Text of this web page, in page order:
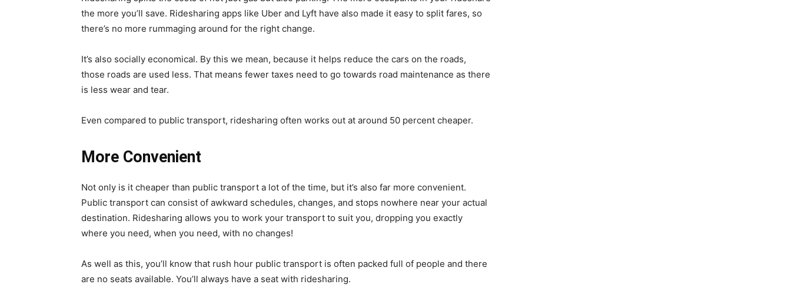
the more you’ll save. Ridesharing apps like Uber and Lyft have also made it easy to split fares, so
there’s no more rummaging around for the right change.
It’s also socially economical. By this we mean, because it helps reduce the cars on the roads,
those roads are used less. That means fewer taxes need to go towards road maintenance as there
is less wear and tear.
Even compared to public transport, ridesharing often works out at around 50 percent cheaper.
More Convenient
Not only is it cheaper than public transport a lot of the time, but it’s also far more convenient.
Public transport can consist of awkward schedules, changes, and stops nowhere near your actual
destination. Ridesharing allows you to work your transport to suit you, dropping you exactly
where you need, when you need, with no changes!
As well as this, you’ll know that rush hour public transport is often packed full of people and there
are no seats available. You’ll always have a seat with ridesharing.